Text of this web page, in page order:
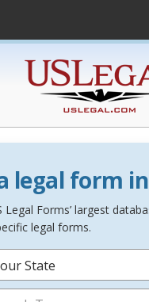
legal form
Legal Forms’ largest
legal forms.
State